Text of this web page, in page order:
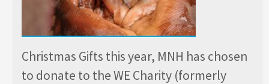
Christmas Gifts this year, MNH has chosen
to donate to the WE Charity (formerly